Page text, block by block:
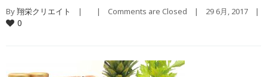
By 翔栄クリエイト
    |        |
Comments are Closed
0